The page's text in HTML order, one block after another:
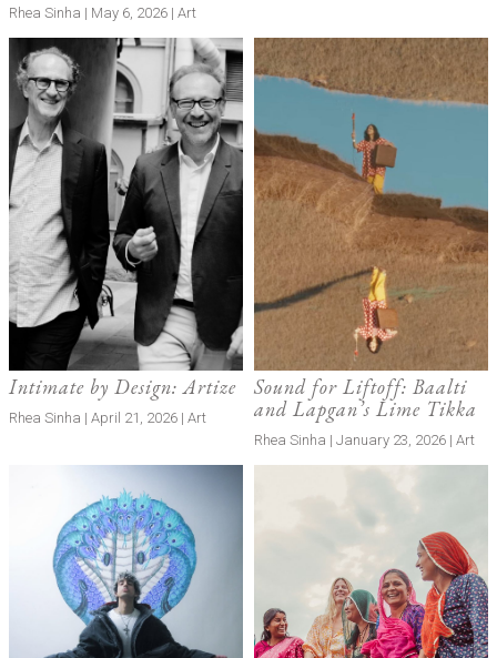
Rhea Sinha | May 6, 2026 | Art
Intimate by Design: Artize
Rhea Sinha | April 21, 2026 | Art
Sound for Liftoff: Baalti
and Lapgan’s Lime Tikka
Rhea Sinha | January 23, 2026 | Art